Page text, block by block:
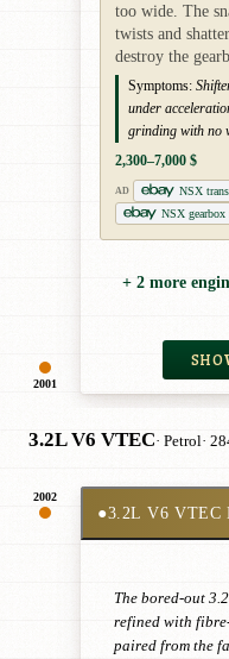
2001
too wide. The
twists and
destroy the
Symptoms:
under
grinding with no
2,300–7,000 $
AD
NSX
NSX gearbox
+ 2 more
3.2L V6 VTEC· Petrol·
2002
●3.2L V6 VTEC
The bored-out
refined with
paired from the